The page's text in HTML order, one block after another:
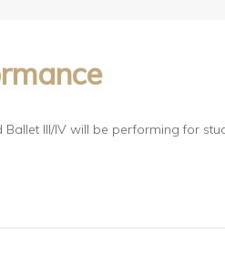
Ballet III/IV will be performing for